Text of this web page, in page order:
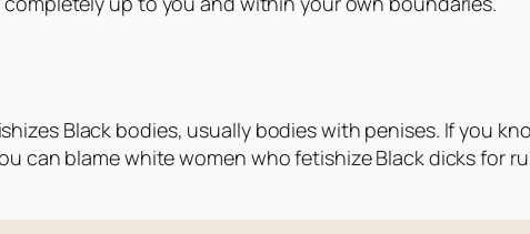
Black bodies, usually bodies with penises. If you
can blame white women who fetishize Black dicks for